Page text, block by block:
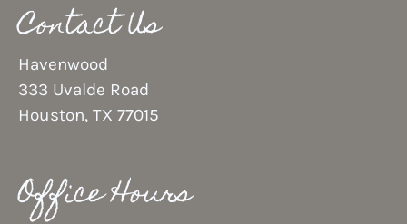
Contact Us
Havenwood
333 Uvalde Road
Houston, TX 77015
Office Hours